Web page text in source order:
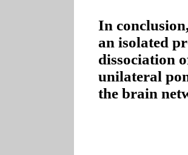
In
an isolated
dissociation
unilateral
the brain